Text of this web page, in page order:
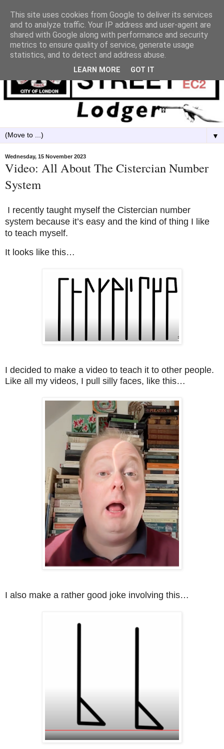
▼
Wednesday, 15 November 2023
Video: All About The Cistercian Number
System
I recently taught myself the Cistercian number
system because it’s easy and the kind of thing I like
to teach myself.
It looks like this…
I decided to make a video to teach it to other people.
Like all my videos, I pull silly faces, like this…
I also make a rather good joke involving this…
This site uses cookies from Google to deliver its services
and to analyze traffic. Your IP address and user-agent are
shared with Google along with performance and security
metrics to ensure quality of service, generate usage
statistics, and to detect and address abuse.
LEARN MORE GOT IT